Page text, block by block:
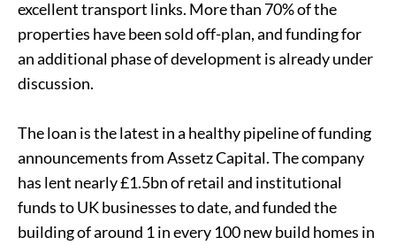
excellent transport links. More than 70% of the
properties have been sold off-plan, and funding for
an additional phase of development is already under
discussion.
The loan is the latest in a healthy pipeline of funding
announcements from Assetz Capital. The company
has lent nearly £1.5bn of retail and institutional
funds to UK businesses to date, and funded the
building of around 1 in every 100 new build homes in